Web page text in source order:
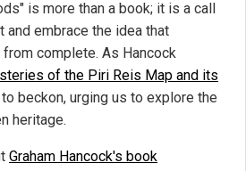
is more than a book; it is a call
and embrace the idea that
from complete. As Hancock
of the Piri Reis Map and its
beckon, urging us to explore the
heritage.
Graham Hancock's book